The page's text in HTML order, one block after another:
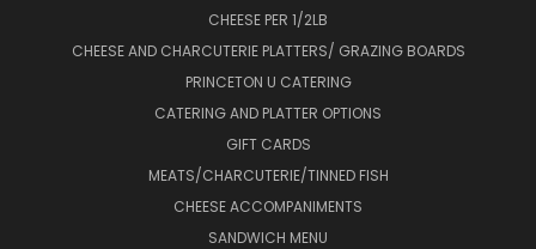
CHEESE PER 1/2LB
CHEESE AND CHARCUTERIE PLATTERS/ GRAZING BOARDS
PRINCETON U CATERING
CATERING AND PLATTER OPTIONS
GIFT CARDS
MEATS/CHARCUTERIE/TINNED FISH
CHEESE ACCOMPANIMENTS
SANDWICH MENU